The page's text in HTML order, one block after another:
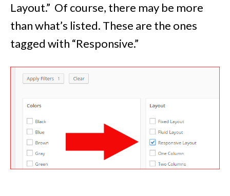
Layout.” Of course, there may be more
than what’s listed. These are the ones
tagged with “Responsive.”